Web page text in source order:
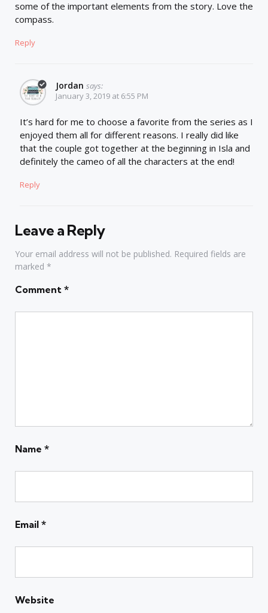
some of the important elements from the story. Love the
compass.
Reply
Jordan says:
January 3, 2019 at 6:55 PM
It’s hard for me to choose a favorite from the series as I
enjoyed them all for different reasons. I really did like
that the couple got together at the beginning in Isla and
definitely the cameo of all the characters at the end!
Reply
Leave a Reply
Your email address will not be published. Required fields are
marked *
Comment *
Name *
Email *
Website